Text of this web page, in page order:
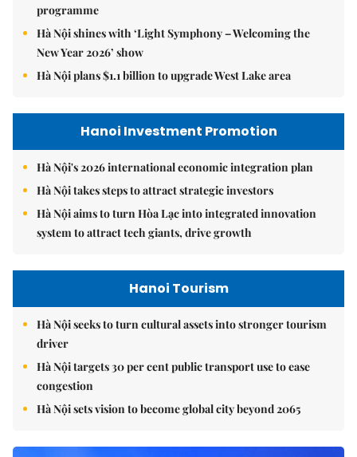
programme
Hà Nội shines with ‘Light Symphony – Welcoming the
New Year 2026’ show
Hà Nội plans $1.1 billion to upgrade West Lake area
Hanoi Investment Promotion
Hà Nội's 2026 international economic integration plan
Hà Nội takes steps to attract strategic investors
Hà Nội aims to turn Hòa Lạc into integrated innovation
system to attract tech giants, drive growth
Hanoi Tourism
Hà Nội seeks to turn cultural assets into stronger tourism
driver
Hà Nội targets 30 per cent public transport use to ease
congestion
Hà Nội sets vision to become global city beyond 2065